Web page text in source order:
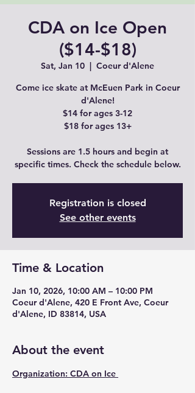
CDA on Ice Open
($14-$18)
Sat, Jan 10
  |
Coeur d'Alene
Come ice skate at McEuen Park in Coeur
d'Alene!
$14 for ages 3-12
$18 for ages 13+
Sessions are 1.5 hours and begin at
specific times. Check the schedule below.
Registration is closed
See other events
Time & Location
Jan 10, 2026, 10:00 AM – 10:00 PM
Coeur d'Alene, 420 E Front Ave, Coeur
d'Alene, ID 83814, USA
About the event
Organization: CDA on Ice